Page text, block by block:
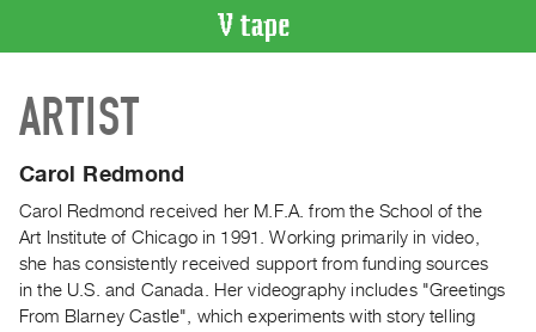
CATALOGUE
Search
Artist
Recent
Acquisitions
WHAT’S
ARTIST
Carol Redmond
Carol Redmond received her M.F.A. from the School of the
Art Institute of Chicago in 1991. Working primarily in video,
she has consistently received support from funding sources
in the U.S. and Canada. Her videography includes "Greetings
From Blarney Castle", which experiments with story telling